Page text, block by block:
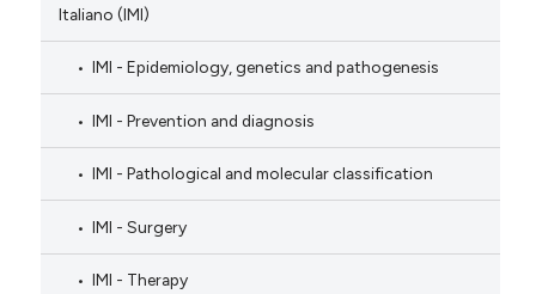
Italiano (IMI)
IMI - Epidemiology, genetics and pathogenesis
IMI - Prevention and diagnosis
IMI - Pathological and molecular classification
IMI - Surgery
IMI - Therapy